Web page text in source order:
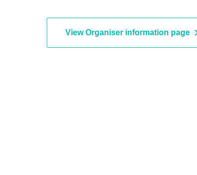
View Organiser information page